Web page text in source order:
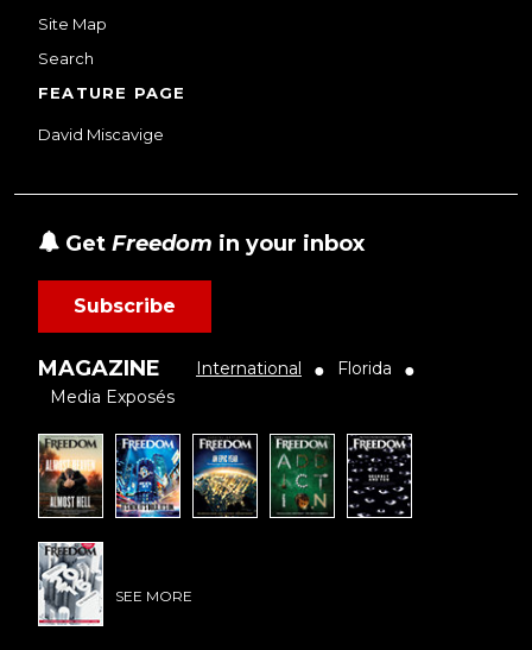
Site Map
Search
FEATURE PAGE
David Miscavige
Get Freedom in your inbox
Subscribe
MAGAZINE International ● Florida ●
Media Exposés
SEE MORE